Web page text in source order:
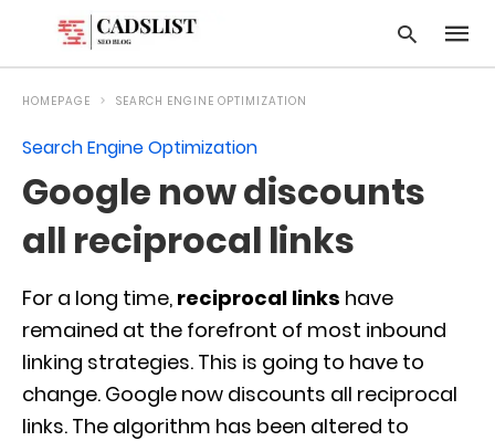
HOMEPAGE SEARCH ENGINE OPTIMIZATION
Search Engine Optimization
Google now discounts
all reciprocal links
For a long time, reciprocal links have
remained at the forefront of most inbound
linking strategies. This is going to have to
change. Google now discounts all reciprocal
links. The algorithm has been altered to